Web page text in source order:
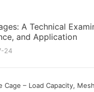
A Technical
and Application
24